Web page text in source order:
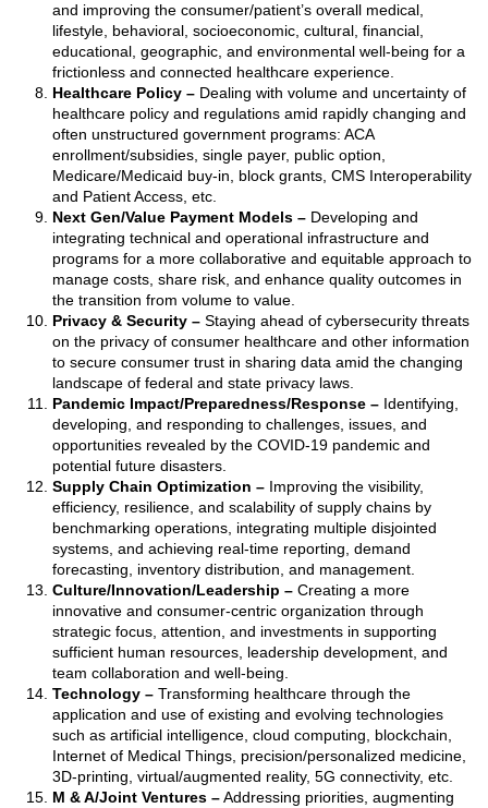
and improving the consumer/patient’s overall medical,
lifestyle, behavioral, socioeconomic, cultural, financial,
educational, geographic, and environmental well-being for a
frictionless and connected healthcare experience.
Healthcare Policy – Dealing with volume and uncertainty of
healthcare policy and regulations amid rapidly changing and
often unstructured government programs: ACA
enrollment/subsidies, single payer, public option,
Medicare/Medicaid buy-in, block grants, CMS Interoperability
and Patient Access, etc.
Next Gen/Value Payment Models – Developing and
integrating technical and operational infrastructure and
programs for a more collaborative and equitable approach to
manage costs, share risk, and enhance quality outcomes in
the transition from volume to value.
Privacy & Security – Staying ahead of cybersecurity threats
on the privacy of consumer healthcare and other information
to secure consumer trust in sharing data amid the changing
landscape of federal and state privacy laws.
Pandemic Impact/Preparedness/Response – Identifying,
developing, and responding to challenges, issues, and
opportunities revealed by the COVID-19 pandemic and
potential future disasters.
Supply Chain Optimization – Improving the visibility,
efficiency, resilience, and scalability of supply chains by
benchmarking operations, integrating multiple disjointed
systems, and achieving real-time reporting, demand
forecasting, inventory distribution, and management.
Culture/Innovation/Leadership – Creating a more
innovative and consumer-centric organization through
strategic focus, attention, and investments in supporting
sufficient human resources, leadership development, and
team collaboration and well-being.
Technology – Transforming healthcare through the
application and use of existing and evolving technologies
such as artificial intelligence, cloud computing, blockchain,
Internet of Medical Things, precision/personalized medicine,
3D-printing, virtual/augmented reality, 5G connectivity, etc.
M & A/Joint Ventures –Addressing priorities, augmenting